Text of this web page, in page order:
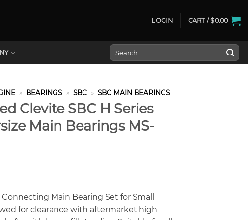
LOGIN CART /$0.00
Search
for:
» BEARINGS » SBC » SBC MAIN BEARINGS
Clevite SBC H Series
Main Bearings MS-
Main Bearing Set for Small
for clearance with aftermarket high